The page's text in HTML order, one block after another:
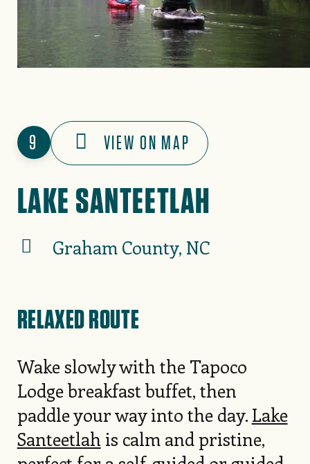
9 VIEW ON MAP
LAKE SANTEETLAH
Graham County, NC
RELAXED ROUTE
Wake slowly with the Tapoco
Lodge breakfast buffet, then
paddle your way into the day. Lake
Santeetlah is calm and pristine,